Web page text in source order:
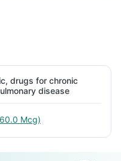
drugs for chronic
disease
Mcg)